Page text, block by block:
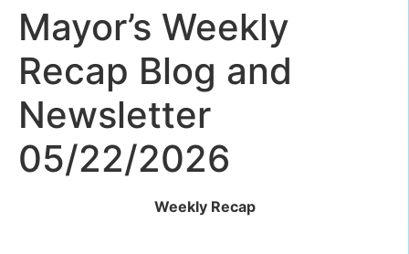
Mayor’s Weekly
Recap Blog and
Newsletter
05/22/2026
Weekly Recap